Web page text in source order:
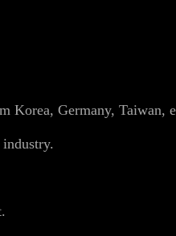
Korea, Germany, Taiwan,
industry.